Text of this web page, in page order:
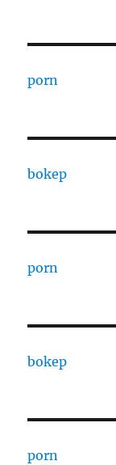
porn
bokep
porn
bokep
porn